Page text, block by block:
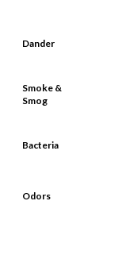
Dander
Smoke &
Smog
Bacteria
Odors